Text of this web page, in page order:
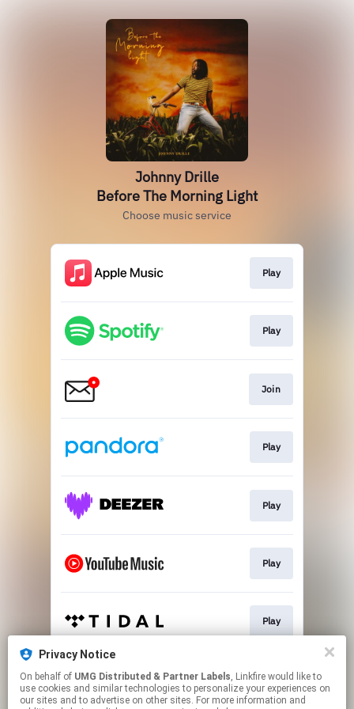
Privacy Notice
On behalf of UMG Distributed & Partner Labels, Linkfire would like to
use cookies and similar technologies to personalize your experiences on
our sites and to advertise on other sites. For more information and
Johnny Drille
Before The Morning Light
Choose music service
Play
Play
Join
Play
Play
Play
Play
Play